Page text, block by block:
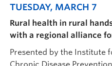
TUESDAY, MARCH 7
Rural health in rural
with a regional alliance
Presented by the Institute